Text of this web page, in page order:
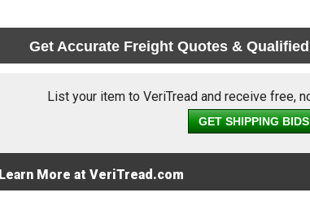
Get Accurate Freight Quotes &
List your item to VeriTread and receive free,
GET SHIPPING BIDS
Learn More at VeriTread.com